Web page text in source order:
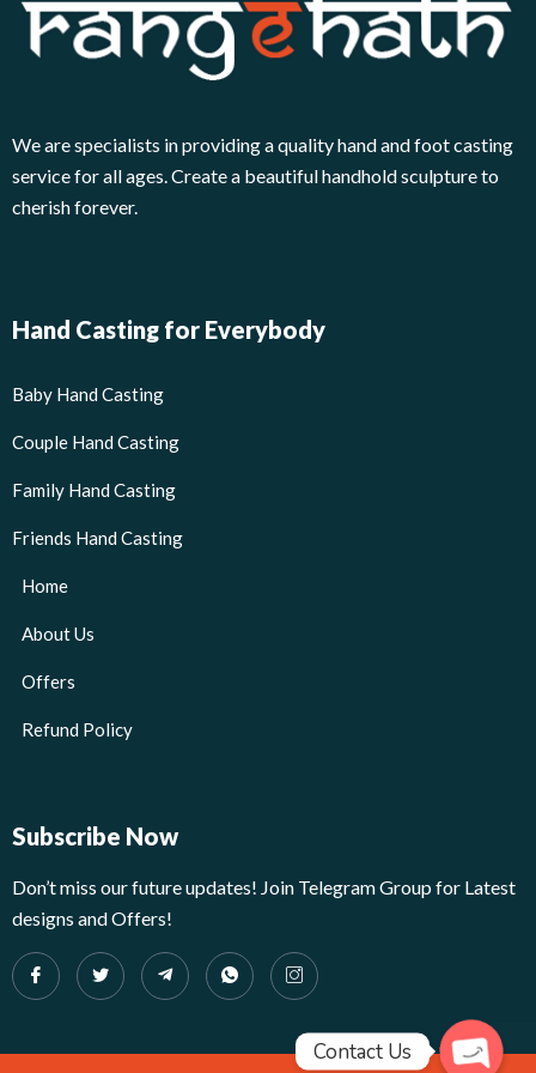
We are specialists in providing a quality hand and foot casting
service for all ages. Create a beautiful handhold sculpture to
cherish forever.
Hand Casting for Everybody
Baby Hand Casting
Couple Hand Casting
Family Hand Casting
Friends Hand Casting
Home
About Us
Offers
Refund Policy
Subscribe Now
Don’t miss our future updates! Join Telegram Group for Latest
designs and Offers!